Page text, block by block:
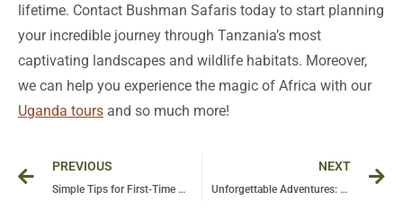
lifetime. Contact Bushman Safaris today to start planning
your incredible journey through Tanzania’s most
captivating landscapes and wildlife habitats. Moreover,
we can help you experience the magic of Africa with our
Uganda tours and so much more!
Prev
PREVIOUS
Simple Tips for First-Time Safari Goers in Uganda
NEXT
Unforgettable Adventures: Your Ultimate Guide to Bwindi Gorilla Trekking